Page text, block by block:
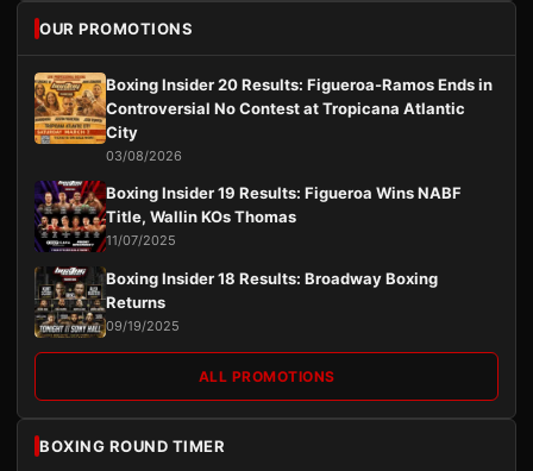
OUR PROMOTIONS
Boxing Insider 20 Results: Figueroa-Ramos Ends in
Controversial No Contest at Tropicana Atlantic
City
03/08/2026
Boxing Insider 19 Results: Figueroa Wins NABF
Title, Wallin KOs Thomas
11/07/2025
Boxing Insider 18 Results: Broadway Boxing
Returns
09/19/2025
ALL PROMOTIONS
BOXING ROUND TIMER